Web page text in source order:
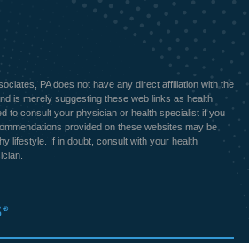
PA does not have any direct affiliation with the
is merely suggesting these web links as health
to consult your physician or health specialist if you
provided on these websites may be
lifestyle. If in doubt, consult with your health